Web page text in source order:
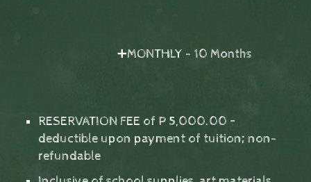
➕MONTHLY - 10 Months
RESERVATION FEE of P 5,000.00 –
deductible upon payment of tuition; non-
refundable